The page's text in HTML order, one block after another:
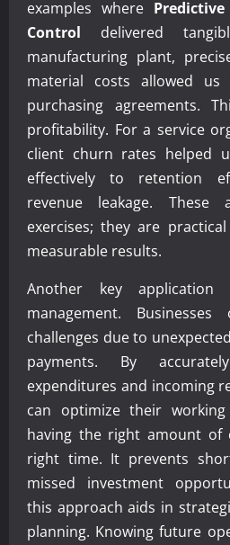
examples where
Control delivered
manufacturing plant,
material costs allowed us
purchasing agreements.
profitability. For a service
client churn rates helped
effectively to retention
revenue leakage.
exercises; they are
measurable results.
Another key
management.
challenges due to
payments. By
expenditures and incoming
can optimize their
having the right amount of
right time. It prevents
missed investment
this approach aids in
planning. Knowing future